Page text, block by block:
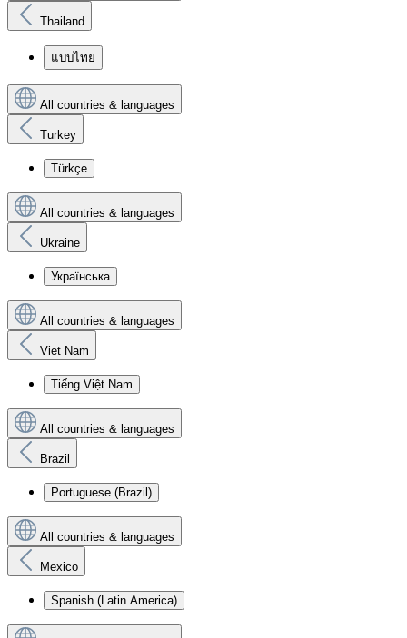
Thailand
แบบไทย
All countries & languages
Turkey
Türkçe
All countries & languages
Ukraine
Українська
All countries & languages
Viet Nam
Tiếng Việt Nam
All countries & languages
Brazil
Portuguese (Brazil)
All countries & languages
Mexico
Spanish (Latin America)